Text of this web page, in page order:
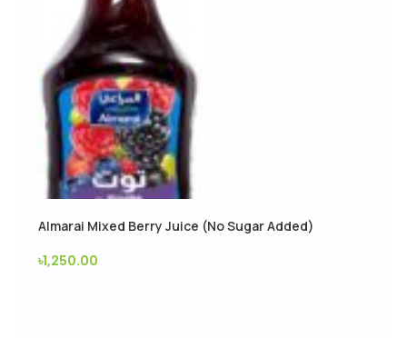
Almarai Mixed Berry Juice (No Sugar Added)
৳1,250.00